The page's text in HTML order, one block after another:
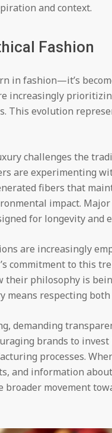
and context.
Fashion
in fashion—it’s
increasingly
This evolution
challenges the
are experimenting
fibers that
impact.
for longevity and
are increasingly
commitment to this
their philosophy is
means respecting
demanding
brands to
processes.
and information
movement